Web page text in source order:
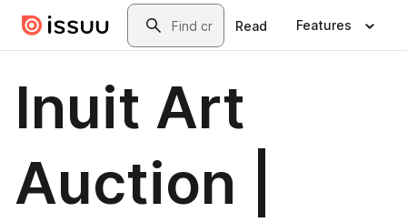
Skip to main contentSearch
Read Features
Inuit Art
Auction |